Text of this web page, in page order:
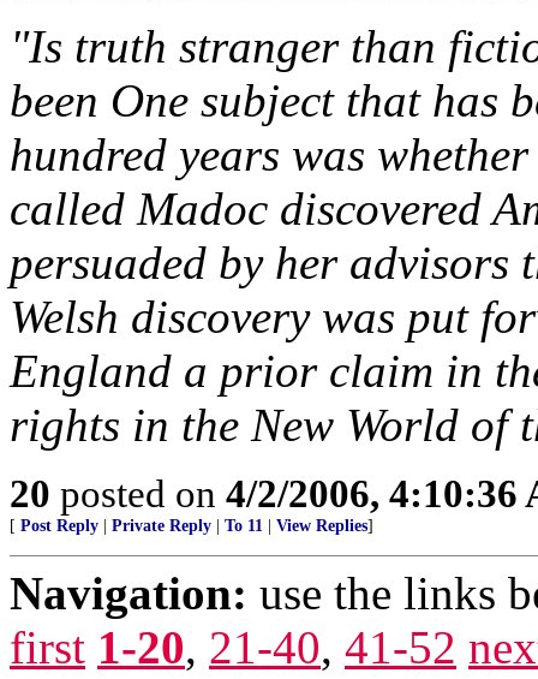
"Is truth stranger than
been One subject that has
hundred years was
called Madoc discovered
persuaded by her advisors
Welsh discovery was put
England a prior claim in
rights in the New World of
20 posted on 4/2/2006, 4:10:36
[ Post Reply Private Reply To 11 View Replies]
Navigation: use the links
first 1-20, 21-40, 41-52